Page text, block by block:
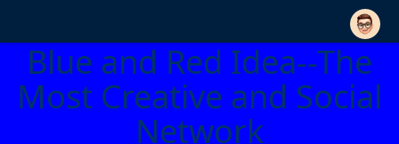
Blue and Red Idea--The
Most Creative and Social
Network